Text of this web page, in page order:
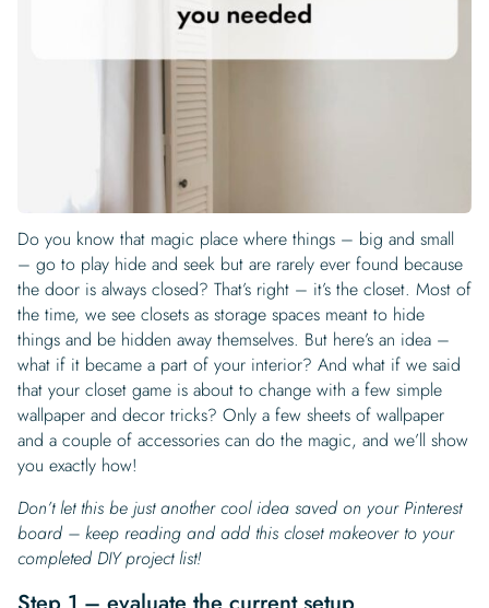
Terracotta Wallpaper
For Accent Wall
For Bar & Home Bar
For Coffee Shop
For Gaming Room
For Kitchen
Show all Special Collections
🍃 NEW • Meadow & Moss
Dark Academia
2026 Trends
The Winnie-the-Pooh Wallpaper
Non-pasted wallpaper
Pre-Pasted wallpaper
Peel and Stick Wallpaper
Wallpaper samples
Tropical & Beach
Tree & Forest
Underwater
Show all Colors
Black and White
Pink
Red
Show all Rooms
For Bathroom
For Bedroom
For Gym & Home Gym
For Kids Room
For Nursery
Special Collections
Show all Special Collections
Cultural & National
Custom Name
2026 Trends
How to install Pre-pasted Wallpaper
How to install Peel & Stick Wallpaper
How to install Wall Murals
Wallpaper Reviews
Room Inspiration
Wallpaper Tips
Wallpaper Business Guides
Statement Walls & Bold Prints
Peel and Stick vs. Traditional Wallpaper
Bedroom Accent Wall Ideas
Tall Wall Decor Ideas
Leopard vs. Cheetah Print
Gothic Wallpaper for Year-Round Spooky Vibes
Print On Demand Wall Murals
Collaborate with us
Shipping & Delivery
Privacy Policy
Terms of Service
Submitted Materials Policy
Do you know that magic place where things – big and small
– go to play hide and seek but are rarely ever found because
the door is always closed? That’s right – it’s the closet. Most of
the time, we see closets as storage spaces meant to hide
things and be hidden away themselves. But here’s an idea –
what if it became a part of your interior? And what if we said
that your closet game is about to change with a few simple
wallpaper and decor tricks? Only a few sheets of wallpaper
and a couple of accessories can do the magic, and we’ll show
you exactly how!
Don’t let this be just another cool idea saved on your Pinterest
board – keep reading and add this closet makeover to your
completed DIY project list!